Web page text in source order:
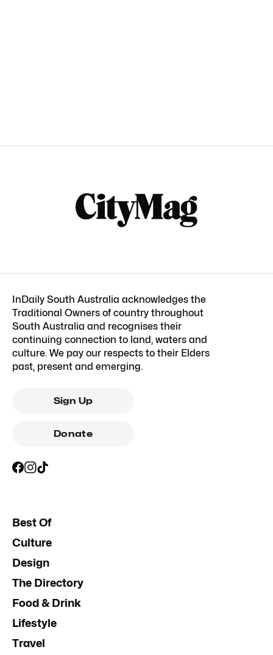
InDaily South Australia acknowledges the
Traditional Owners of country throughout
South Australia and recognises their
continuing connection to land, waters and
culture. We pay our respects to their Elders
past, present and emerging.
Sign Up
Donate
Best Of
Culture
Design
The Directory
Food & Drink
Lifestyle
Travel